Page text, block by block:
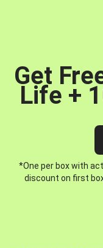
Get
Life +
*One per box with
discount on first